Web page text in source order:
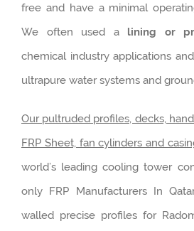
free and have a minimal
We often used a lining or
chemical industry applications
ultrapure water systems and
Our pultruded profiles, decks,
FRP Sheet, fan cylinders and
world’s leading cooling tower
only FRP Manufacturers In
walled precise profiles for